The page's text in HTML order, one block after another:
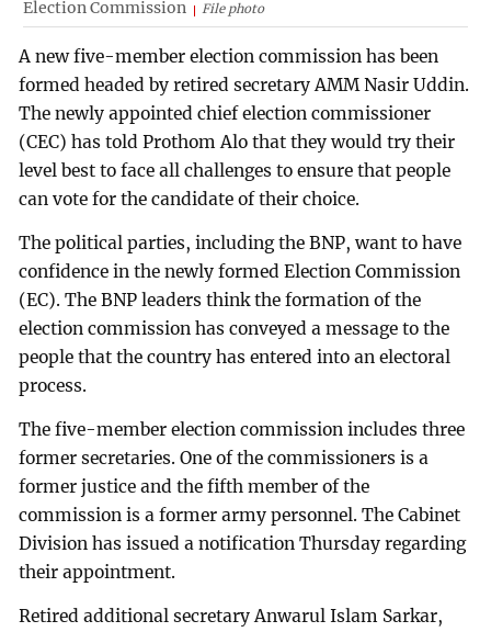
Election Commission File photo
A new five-member election commission has been
formed headed by retired secretary AMM Nasir Uddin.
The newly appointed chief election commissioner
(CEC) has told Prothom Alo that they would try their
level best to face all challenges to ensure that people
can vote for the candidate of their choice.
The political parties, including the BNP, want to have
confidence in the newly formed Election Commission
(EC). The BNP leaders think the formation of the
election commission has conveyed a message to the
people that the country has entered into an electoral
process.
The five-member election commission includes three
former secretaries. One of the commissioners is a
former justice and the fifth member of the
commission is a former army personnel. The Cabinet
Division has issued a notification Thursday regarding
their appointment.
Retired additional secretary Anwarul Islam Sarkar,